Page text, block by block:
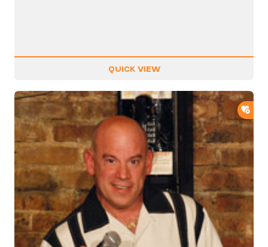
QUICK VIEW